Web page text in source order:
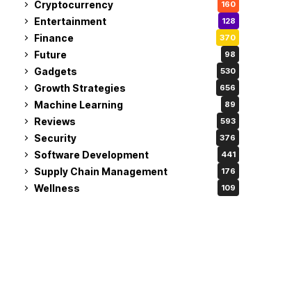
Cryptocurrency 160
Entertainment 128
Finance 370
Future 98
Gadgets 530
Growth Strategies 656
Machine Learning 89
Reviews 593
Security 376
Software Development 441
Supply Chain Management 176
Wellness 109